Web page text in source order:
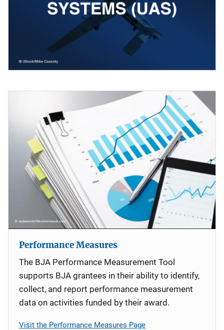
Performance Measures
The BJA Performance Measurement Tool
supports BJA grantees in their ability to identify,
collect, and report performance measurement
data on activities funded by their award.
Visit the Performance Measures Page